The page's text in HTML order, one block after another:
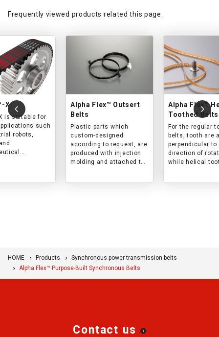
Frequently viewed products related this page.
X
is suitable for
such
robots,
Alpha Flex™ Outsert
Belts
Plastic parts which
custom-designed
according to request, are
produced with injection
molding and attached to
Alpha Flex™
Toothed Belts
For the regular
belts, tooth are
perpendicular to
direction of
while helical
HOME Products
Synchronous power transmission belts
Alpha Flex™ Purpose-Built Synchronous Belts
Contact us